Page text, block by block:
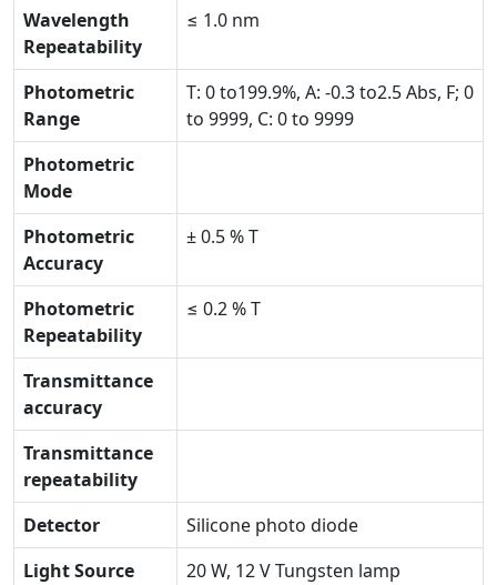
Wavelength
Repeatability
≤ 1.0 nm
Photometric
Range
T: 0 to199.9%, A: -0.3 to2.5 Abs, F; 0
to 9999, C: 0 to 9999
Photometric
Mode
Photometric
Accuracy
± 0.5 % T
Photometric
Repeatability
≤ 0.2 % T
Transmittance
accuracy
Transmittance
repeatability
Detector
Silicone photo diode
Light Source
20 W, 12 V Tungsten lamp